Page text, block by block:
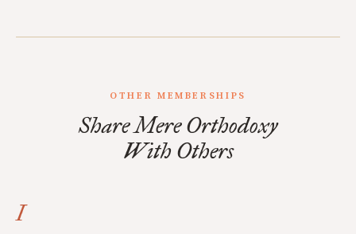
OTHER MEMBERSHIPS
Share Mere Orthodoxy
With Others
I